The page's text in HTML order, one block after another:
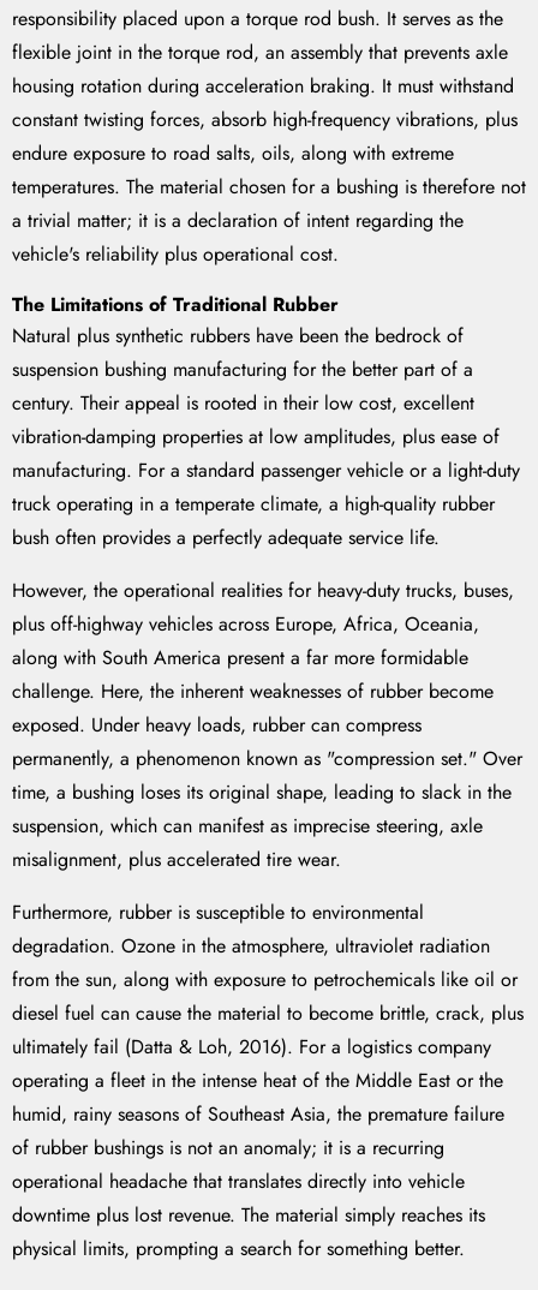
responsibility placed upon a torque rod bush. It serves as the
flexible joint in the torque rod, an assembly that prevents axle
housing rotation during acceleration braking. It must withstand
constant twisting forces, absorb high-frequency vibrations, plus
endure exposure to road salts, oils, along with extreme
temperatures. The material chosen for a bushing is therefore not
a trivial matter; it is a declaration of intent regarding the
vehicle's reliability plus operational cost.
The Limitations of Traditional Rubber
Natural plus synthetic rubbers have been the bedrock of
suspension bushing manufacturing for the better part of a
century. Their appeal is rooted in their low cost, excellent
vibration-damping properties at low amplitudes, plus ease of
manufacturing. For a standard passenger vehicle or a light-duty
truck operating in a temperate climate, a high-quality rubber
bush often provides a perfectly adequate service life.
However, the operational realities for heavy-duty trucks, buses,
plus off-highway vehicles across Europe, Africa, Oceania,
along with South America present a far more formidable
challenge. Here, the inherent weaknesses of rubber become
exposed. Under heavy loads, rubber can compress
permanently, a phenomenon known as "compression set." Over
time, a bushing loses its original shape, leading to slack in the
suspension, which can manifest as imprecise steering, axle
misalignment, plus accelerated tire wear.
Furthermore, rubber is susceptible to environmental
degradation. Ozone in the atmosphere, ultraviolet radiation
from the sun, along with exposure to petrochemicals like oil or
diesel fuel can cause the material to become brittle, crack, plus
ultimately fail (Datta & Loh, 2016). For a logistics company
operating a fleet in the intense heat of the Middle East or the
humid, rainy seasons of Southeast Asia, the premature failure
of rubber bushings is not an anomaly; it is a recurring
operational headache that translates directly into vehicle
downtime plus lost revenue. The material simply reaches its
physical limits, prompting a search for something better.